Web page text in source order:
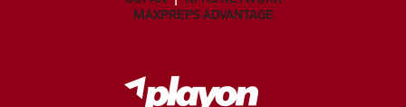
MAXPREPS ADVANTAGE